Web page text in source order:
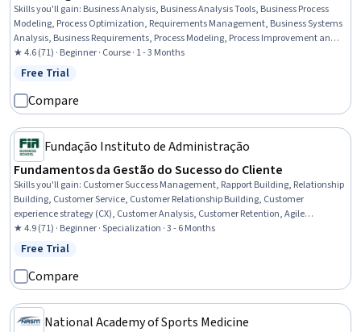
Skills you'll gain: Business Analysis, Business Analysis Tools, Business Process
Modeling, Process Optimization, Requirements Management, Business Systems
Analysis, Business Requirements, Process Modeling, Process Improvement and
Optimization, Process Analysis, Data Modeling, Stakeholder Analysis,
Requirements Elicitation, Agile Methodology, Requirements Analysis,
Stakeholder Engagement
★ 4.6 (71) · Beginner · Course · 1 - 3 Months
Status: Free Trial
Free Trial
Compare
Fundação Instituto de Administração
Fundamentos da Gestão do Sucesso do Cliente
Skills you'll gain: Customer Success Management, Rapport Building, Relationship
Building, Customer Service, Customer Relationship Building, Customer
experience strategy (CX), Customer Analysis, Customer Retention, Agile
Methodology, Customer Engagement, Customer Relationship Management,
Journey Mapping, Consultative Approaches, Customer Insights, Market Analysis,
Structure, Market Data
★ 4.9 (71) · Beginner · Specialization · 3 - 6 Months
Status: Free Trial
Free Trial
Compare
National Academy of Sports Medicine